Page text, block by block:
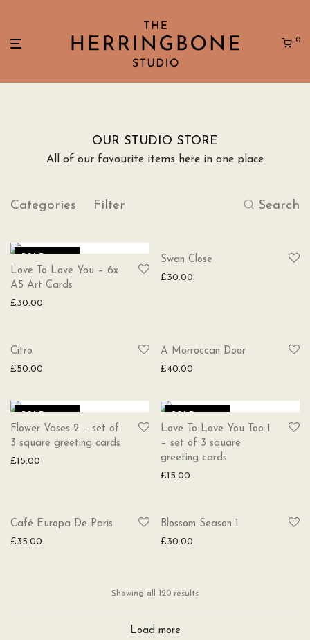
0
OUR STUDIO STORE
All of our favourite items here in one place
Categories Filter Search
Love To Love You – 6x
A5 Art Cards
£30.00
SOLD
Swan Close
£30.00
SOLD
Citro
£50.00
SOLD
A Morroccan Door
£40.00
Flower Vases 2 – set of
3 square greeting cards
£15.00
Love To Love You Too 1
– set of 3 square
greeting cards
£15.00
SOLD
Café Europa De Paris
£35.00
SOLD
Blossom Season 1
£30.00
Showing all 120 results
Load more